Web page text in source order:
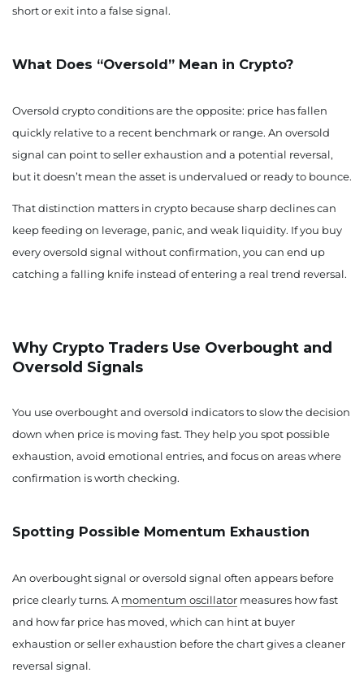
short or exit into a false signal.
What Does “Oversold” Mean in Crypto?
Oversold crypto conditions are the opposite: price has fallen
quickly relative to a recent benchmark or range. An oversold
signal can point to seller exhaustion and a potential reversal,
but it doesn’t mean the asset is undervalued or ready to bounce.
That distinction matters in crypto because sharp declines can
keep feeding on leverage, panic, and weak liquidity. If you buy
every oversold signal without confirmation, you can end up
catching a falling knife instead of entering a real trend reversal.
Why Crypto Traders Use Overbought and
Oversold Signals
You use overbought and oversold indicators to slow the decision
down when price is moving fast. They help you spot possible
exhaustion, avoid emotional entries, and focus on areas where
confirmation is worth checking.
Spotting Possible Momentum Exhaustion
An overbought signal or oversold signal often appears before
price clearly turns. A momentum oscillator measures how fast
and how far price has moved, which can hint at buyer
exhaustion or seller exhaustion before the chart gives a cleaner
reversal signal.